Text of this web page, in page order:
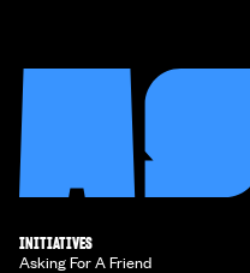
INITIATIVES
Asking For A Friend